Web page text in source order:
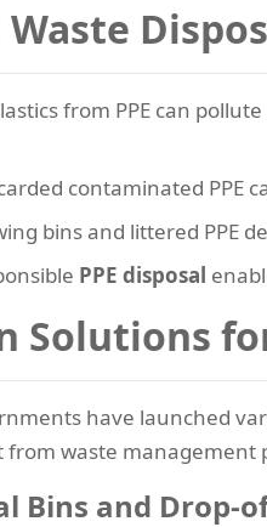
Waste
from PPE can
contaminated PPE
bins and littered PPE
PPE disposal
Solutions
have launched
waste
Bins and Drop-